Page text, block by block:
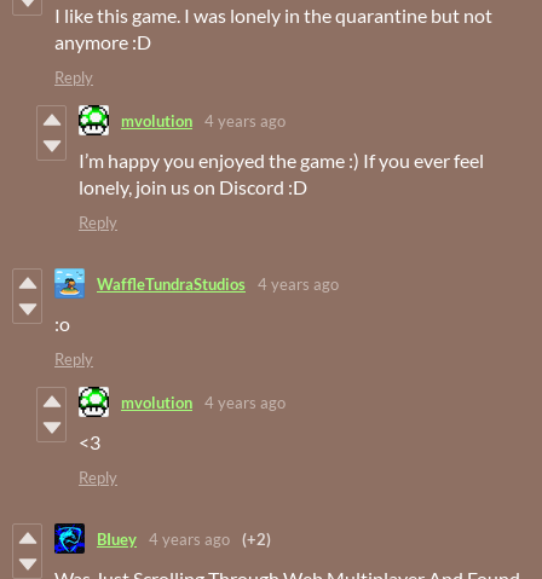
I like this game. I was lonely in the quarantine but not
anymore :D
Reply
mvolution 4 years ago
I’m happy you enjoyed the game :) If you ever feel
lonely, join us on Discord :D
Reply
WaffleTundraStudios 4 years ago
:o
Reply
mvolution 4 years ago
<3
Reply
BIuey 4 years ago (+2)